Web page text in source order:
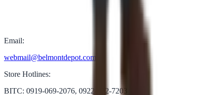
Email:
webmail@belmontdepot.com
Store Hotlines:
BITC: 0919-069-2076, 0922-822-7203